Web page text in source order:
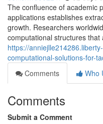
The confluence of academic
applications establishes
growth. Researchers
computational structures that
https://
computational-solutions-for-
Comments
Who
Comments
Submit a Comment